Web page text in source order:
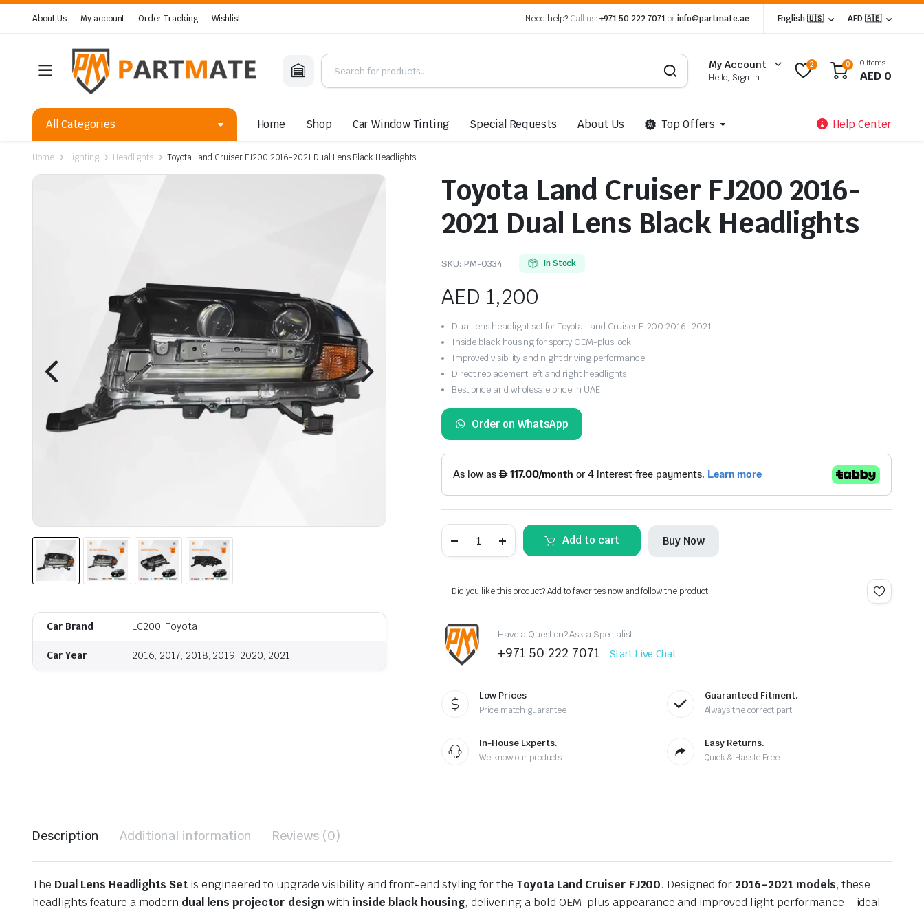
About Us My account Order Tracking Wishlist Need help? Call us: +971 50 222 7071 orinfo@partmate.ae English 🇺🇸 AED 🇦🇪
My Account
Hello, Sign In
2 0 0 items
AED 0
All Categories Home Shop Car Window Tinting Special Requests About Us Top Offers Help Center
Home Lighting Headlights Toyota Land Cruiser FJ200 2016-2021 Dual Lens Black Headlights
Car Brand LC200, Toyota
Car Year 2016, 2017, 2018, 2019, 2020, 2021
Toyota Land Cruiser FJ200 2016-
2021 Dual Lens Black Headlights
SKU: PM-0334 In Stock
AED 1,200
Dual lens headlight set for Toyota Land Cruiser FJ200 2016–2021
Inside black housing for sporty OEM-plus look
Improved visibility and night driving performance
Direct replacement left and right headlights
Best price and wholesale price in UAE
Order on WhatsApp
Land
Cruiser
2021
Dual
Black
Headlights
quantity
Add to cart Buy Now
Did you like this product? Add to favorites now and follow the product.
Have a Question? Ask a Specialist
+971 50 222 7071 Start Live Chat
Low Prices
Price match guarantee
Guaranteed Fitment.
Always the correct part
In-House Experts.
We know our products
Easy Returns.
Quick & Hassle Free
Description Additional information Reviews (0)
The Dual Lens Headlights Setis engineered to upgrade visibility and front-end styling for the Toyota Land Cruiser FJ200. Designed for 2016–2021 models, these
headlights feature a modern dual lens projector designwith inside black housing, delivering a bold OEM-plus appearance and improved light performance—ideal